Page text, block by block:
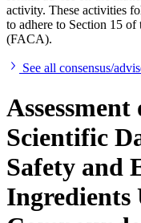
activity. These activities
to adhere to Section 15
(FACA).
See all consensus/
Scientific
Safety and
Ingredients